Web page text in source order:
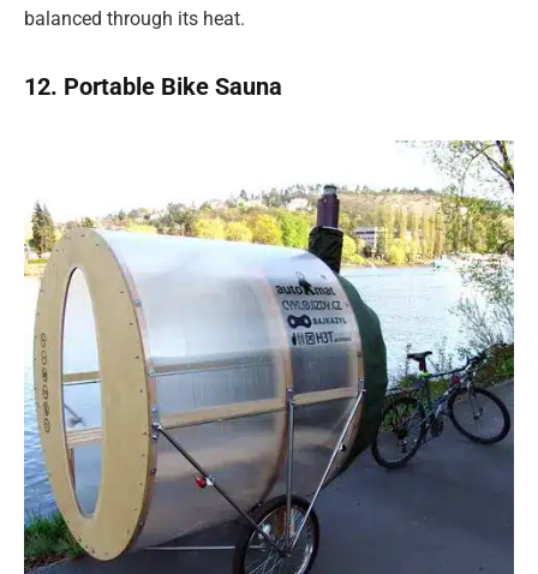
balanced through its heat.
12. Portable Bike Sauna